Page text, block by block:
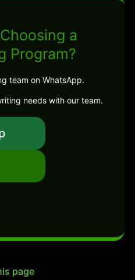
a
Program?
team on WhatsApp.
needs with our team.
page